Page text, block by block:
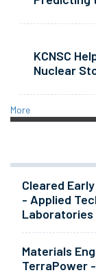
KCNSC
Nuclear
More
Cleared
- Applied
Laboratories
Materials
TerraPower